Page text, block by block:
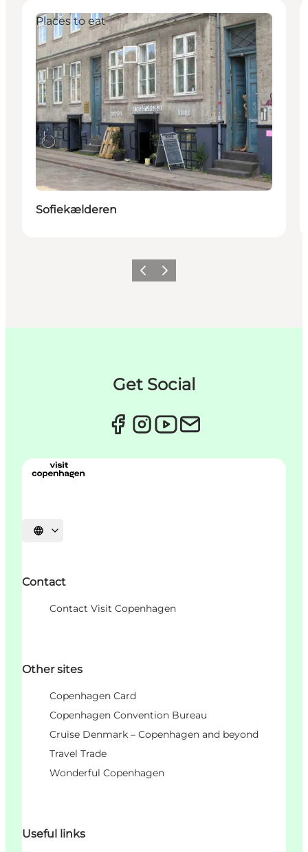
Places to eat
Sofiekælderen
PrécédentSuivant
Get Social
Choisissez la langue
Contact
Contact Visit Copenhagen
Other sites
Copenhagen Card
Copenhagen Convention Bureau
Cruise Denmark – Copenhagen and beyond
Travel Trade
Wonderful Copenhagen
Useful links